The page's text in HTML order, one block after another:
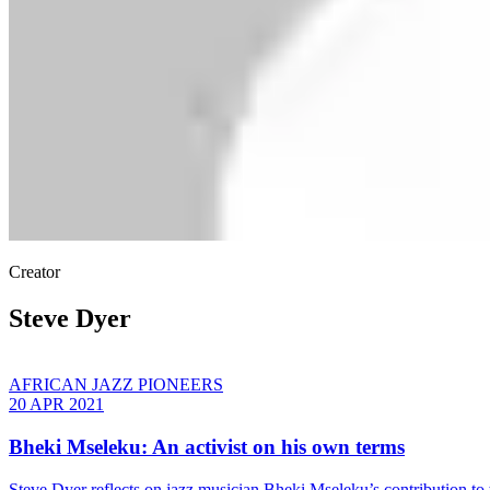
Creator
Steve Dyer
AFRICAN JAZZ PIONEERS
20 APR 2021
Bheki Mseleku: An activist on his own terms